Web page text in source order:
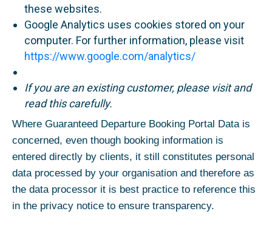
these websites.
Google Analytics uses cookies stored on your
computer. For further information, please visit
https://www.google.com/analytics/
If you are an existing customer, please visit and
read this carefully.
Where Guaranteed Departure Booking Portal Data is
concerned, even though booking information is
entered directly by clients, it still constitutes personal
data processed by your organisation and therefore as
the data processor it is best practice to reference this
in the privacy notice to ensure transparency.